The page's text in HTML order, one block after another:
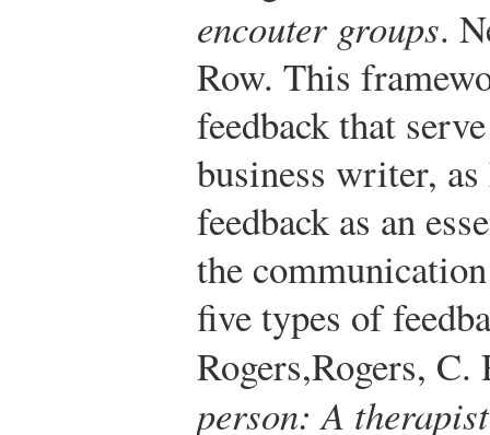
encouter groups.
Row. This
feedback that
business writer,
feedback as an
the
five types of
Rogers,Rogers,
person: A